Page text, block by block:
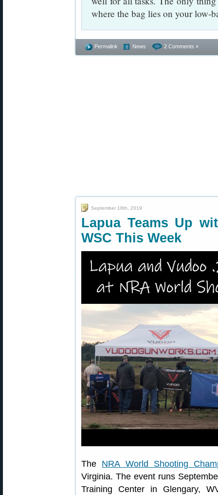
where the bag lies on your low-
Permalink News 2 Comments »
September 18th, 2019
Lapua Teams Up
WSC This Week
The NRA World Shooting
Virginia. The event runs
Training Center in Glengary,